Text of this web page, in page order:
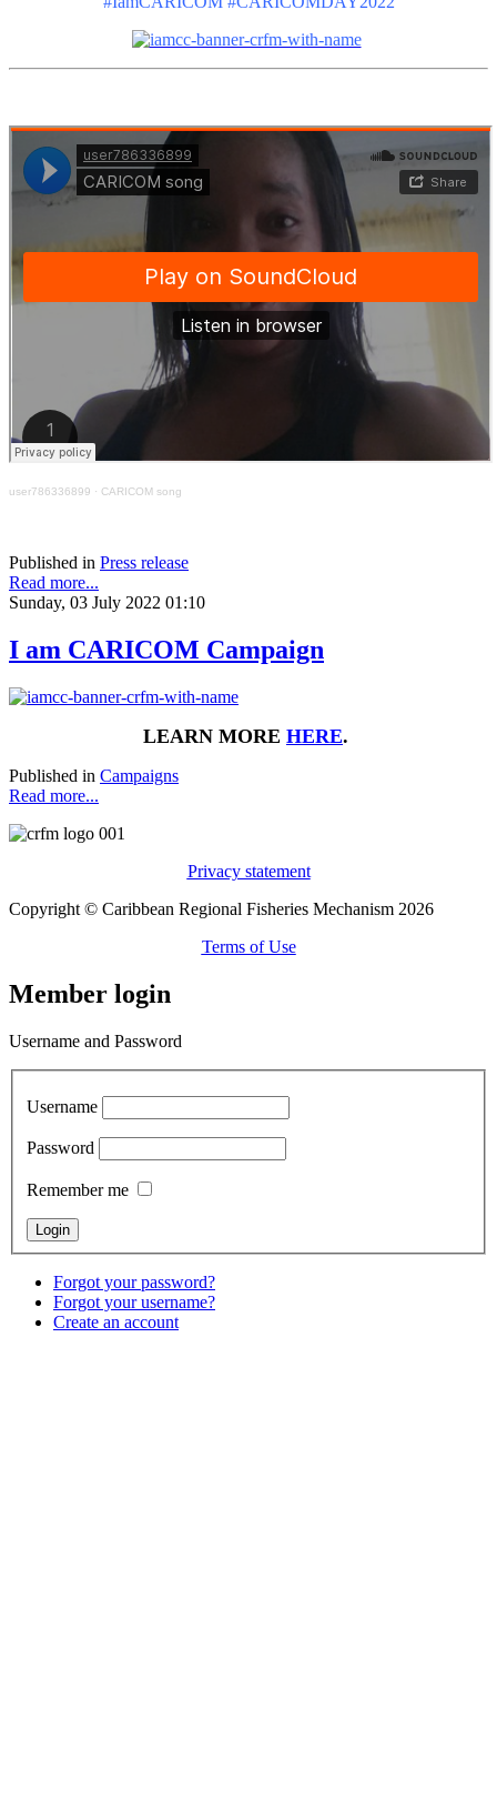
user786336899 · CARICOM song
Published in Press release
Read more...
Sunday, 03 July 2022 01:10
I am CARICOM Campaign
LEARN MORE HERE.
Published in Campaigns
Read more...
Privacy statement
Copyright © Caribbean Regional Fisheries Mechanism 2026
Terms of Use
Member login
Username and Password
Username
Password
Remember me
Forgot your password?
Forgot your username?
Create an account